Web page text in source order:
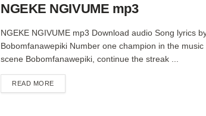
NGEKE NGIVUME mp3
NGEKE NGIVUME mp3 Download audio Song lyrics
Bobomfanawepiki Number one champion in the music
scene Bobomfanawepiki, continue the streak ...
READ MOREDETAILS